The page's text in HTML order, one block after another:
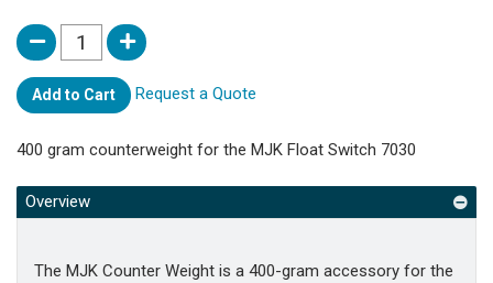
Add to Cart Request a Quote
400 gram counterweight for the MJK Float Switch 7030
Overview
The MJK Counter Weight is a 400-gram accessory for the